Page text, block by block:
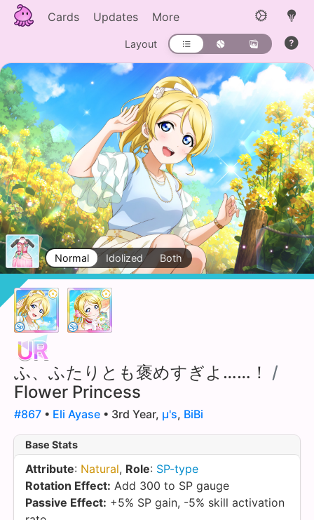
Cards Updates More
Layout
Normal Idolized Both
ふ、ふたりとも褒めすぎよ……！ /
Flower Princess
#867 • Eli Ayase • 3rd Year, µ's, BiBi
Base Stats
Attribute: Natural, Role: SP-type
Rotation Effect: Add 300 to SP gauge
Passive Effect: +5% SP gain, -5% skill activation